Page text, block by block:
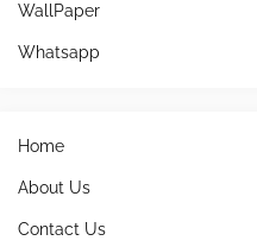
WallPaper
Whatsapp
Home
About Us
Contact Us